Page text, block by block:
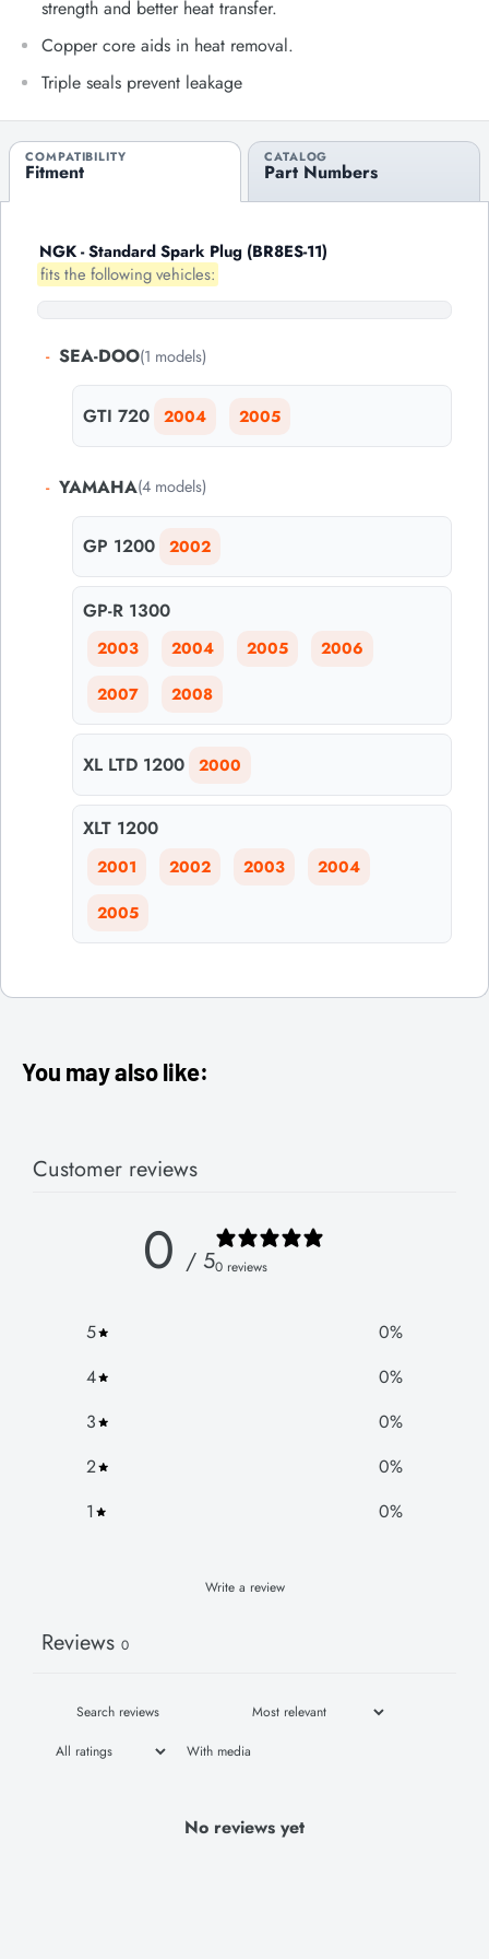
strength and better heat transfer.
Copper core aids in heat removal.
Triple seals prevent leakage
COMPATIBILITY
Fitment
CATALOG
Part Numbers
NGK - Standard Spark Plug (BR8ES-11)
fits the following vehicles:
- SEA-DOO(1 models)
GTI 720 2004 2005
- YAMAHA(4 models)
GP 1200 2002
GP-R 1300
2003 2004 2005 2006
2007 2008
XL LTD 1200 2000
XLT 1200
2001 2002 2003 2004
2005
You may also like:
Customer reviews
0 / 50 reviews
5 0%
4
0%
3
0%
2
0%
1
0%
Write a review
Reviews 0
With media
No reviews yet